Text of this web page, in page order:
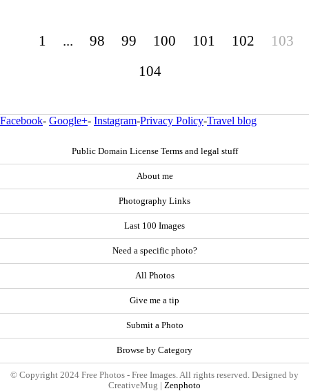
1 ... 98 99 100 101 102
103
104
Facebook- Google+- Instagram-Privacy Policy-Travel blog
Public Domain License Terms and legal stuff
About me
Photography Links
Last 100 Images
Need a specific photo?
All Photos
Give me a tip
Submit a Photo
Browse by Category
© Copyright 2024 Free Photos - Free Images. All rights reserved. Designed by
CreativeMug | Zenphoto